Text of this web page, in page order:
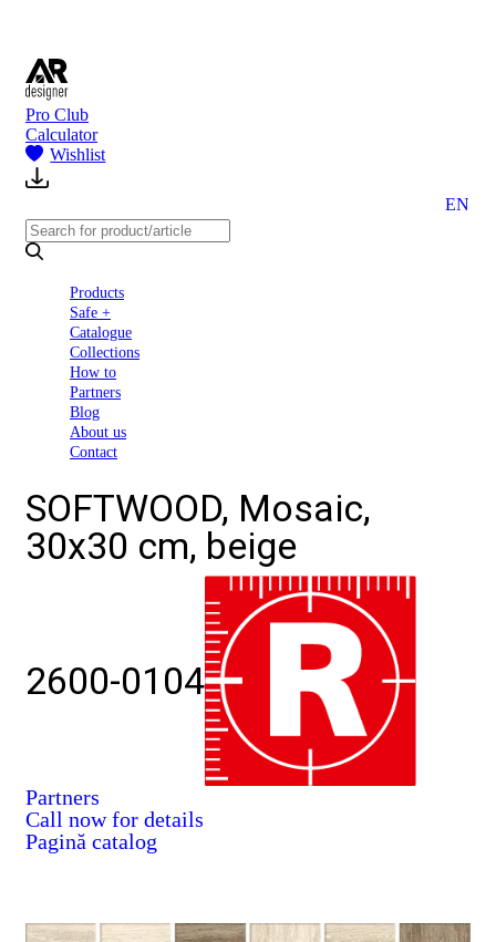
Pro Club
Calculator
Wishlist
EN
Products
Safe +
Catalogue
Collections
How to
Partners
Blog
About us
Contact
SOFTWOOD, Mosaic,
30x30 cm, beige
2600-0104
Partners
Call now for details
Pagină catalog